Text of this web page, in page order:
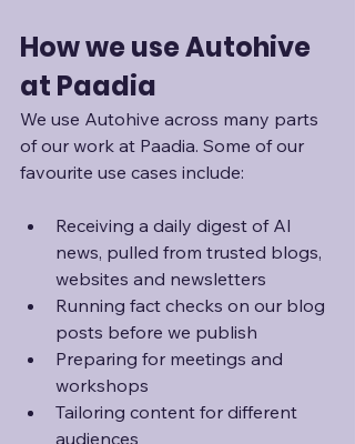
How we use Autohive
at Paadia
We use Autohive across many parts
of our work at Paadia. Some of our
favourite use cases include:
Receiving a daily digest of AI
news, pulled from trusted blogs,
websites and newsletters
Running fact checks on our blog
posts before we publish
Preparing for meetings and
workshops
Tailoring content for different
audiences